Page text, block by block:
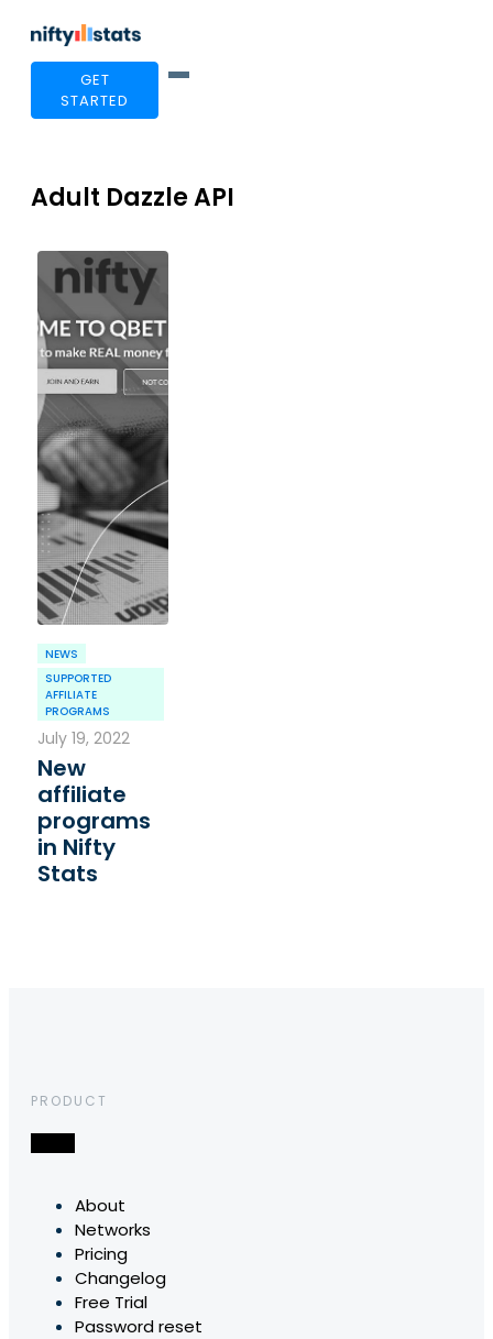
GET
STARTED
Adult Dazzle API
NEWS
SUPPORTED
AFFILIATE
PROGRAMS
July 19, 2022
New
affiliate
programs
in Nifty
Stats
PRODUCT
About
Networks
Pricing
Changelog
Free Trial
Password reset